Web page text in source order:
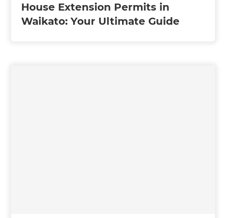
House Extension Permits in
Waikato: Your Ultimate Guide